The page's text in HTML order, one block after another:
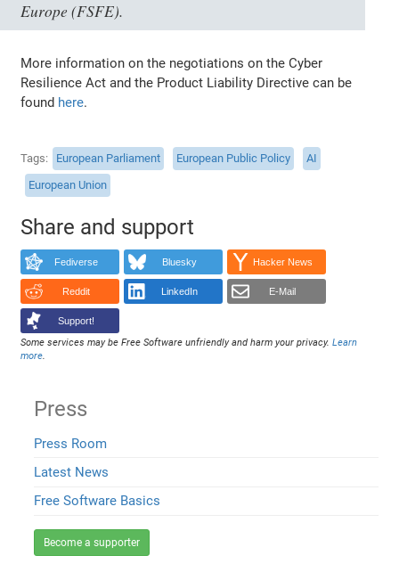
Europe (FSFE).
More information on the negotiations on the Cyber
Resilience Act and the Product Liability Directive can be
found here.
Tags European Parliament European Public Policy
AI
European Union
Share and support
Fediverse Bluesky Hacker News
Reddit LinkedIn E-Mail
Support!
Some services may be Free Software unfriendly and harm your privacy.Learn
more.
Press
Press Room
Latest News
Free Software Basics
Become a supporter